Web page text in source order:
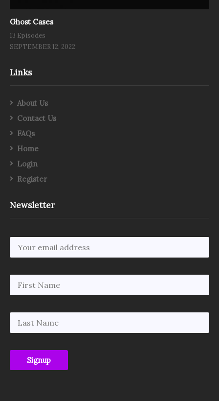
Ghost Cases
13 Episodes
SEPTEMBER 12, 2022
Links
About Us
Contact Us
FAQs
Home
Login
Register
Newsletter